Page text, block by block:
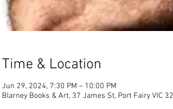
Time & Location
Jun 29, 2024, 7:30 PM – 10:00 PM
Blarney Books & Art, 37 James St, Port Fairy VIC